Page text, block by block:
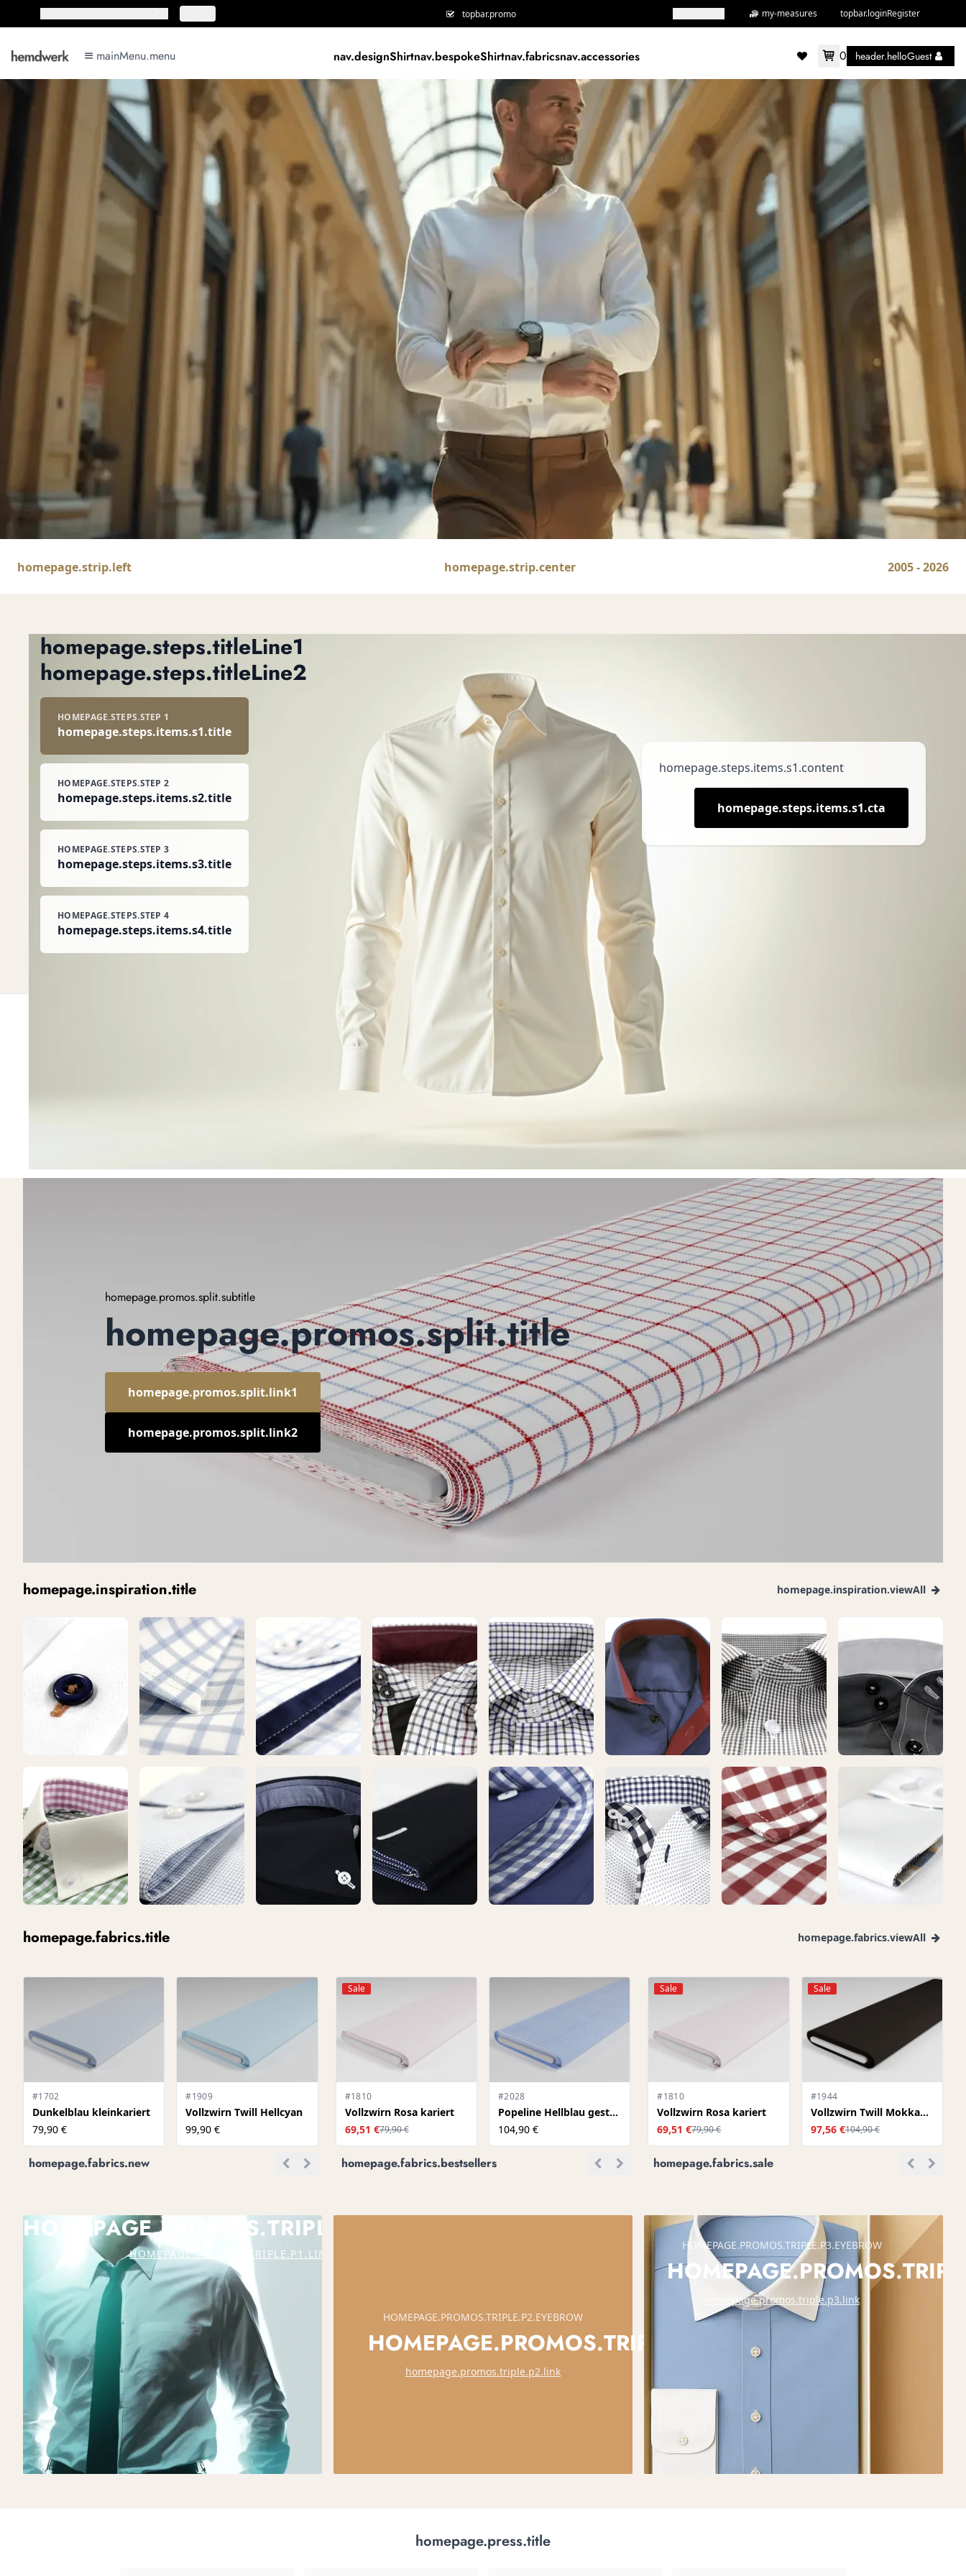
topbar.promo my-measures topbar.loginRegister
mainMenu.menu
mainMenu.menu nav.designShirtnav.bespokeShirtnav.fabricsnav.accessories accountMenu.wishlist
0 header.helloGuest
homepage.hero.h1
homepage.hero.cta
homepage.strip.left homepage.strip.center 2005 - 2026
homepage.steps.titleLine1
homepage.steps.titleLine2
HOMEPAGE.STEPS.STEP 1
homepage.steps.items.s1.title
HOMEPAGE.STEPS.STEP 2
homepage.steps.items.s2.title
HOMEPAGE.STEPS.STEP 3
homepage.steps.items.s3.title
HOMEPAGE.STEPS.STEP 4
homepage.steps.items.s4.title
homepage.steps.items.s1.content
homepage.steps.items.s1.cta
100.000+ 25.000+
homepage.metrics.stat2.label
homepage.promos.split.subtitle
homepage.promos.split.title
homepage.promos.split.link1
homepage.promos.split.link2
homepage.inspiration.title homepage.inspiration.viewAll
homepage.fabrics.title homepage.fabrics.viewAll
#1702
Dunkelblau kleinkariert
79,90 €
#1909
Vollzwirn Twill Hellcyan
99,90 €
homepage.fabrics.new
Sale
#1810
Vollzwirn Rosa kariert
69,51 €79,90 €
#2028
Popeline Hellblau gestreift
104,90 €
homepage.fabrics.bestsellers
Sale
#1810
Vollzwirn Rosa kariert
69,51 €79,90 €
Sale
#1944
Vollzwirn Twill Mokkabraun
97,56 €104,90 €
homepage.fabrics.sale
HOMEPAGE.PROMOS.TRIPLE.P1.TITLE
HOMEPAGE.PROMOS.TRIPLE.P1.LINK
HOMEPAGE.PROMOS.TRIPLE.P2.EYEBROW
HOMEPAGE.PROMOS.TRIPLE.P2.TITLE
homepage.promos.triple.p2.link
HOMEPAGE.PROMOS.TRIPLE.P3.EYEBROW
homepage.promos.triple.p3.link
homepage.press.title